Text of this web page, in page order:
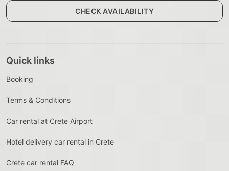
CHECK AVAILABILITY
Quick links
Booking
Terms & Conditions
Car rental at Crete Airport
Hotel delivery car rental in Crete
Crete car rental FAQ